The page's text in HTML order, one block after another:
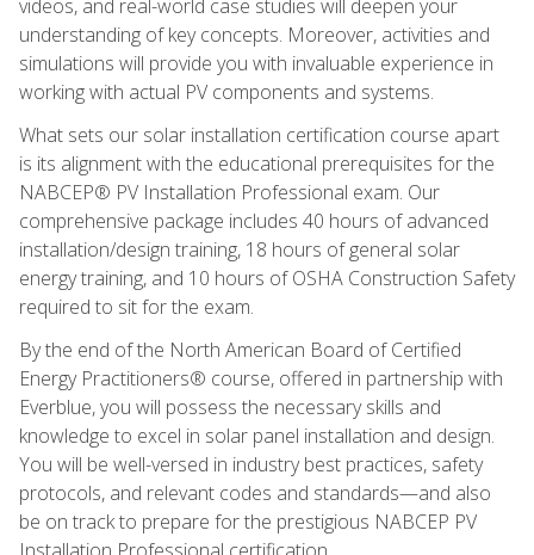
videos, and real-world case studies will deepen your
understanding of key concepts. Moreover, activities and
simulations will provide you with invaluable experience in
working with actual PV components and systems.
What sets our solar installation certification course apart
is its alignment with the educational prerequisites for the
NABCEP® PV Installation Professional exam. Our
comprehensive package includes 40 hours of advanced
installation/design training, 18 hours of general solar
energy training, and 10 hours of OSHA Construction Safety
required to sit for the exam.
By the end of the North American Board of Certified
Energy Practitioners® course, offered in partnership with
Everblue, you will possess the necessary skills and
knowledge to excel in solar panel installation and design.
You will be well-versed in industry best practices, safety
protocols, and relevant codes and standards—and also
be on track to prepare for the prestigious NABCEP PV